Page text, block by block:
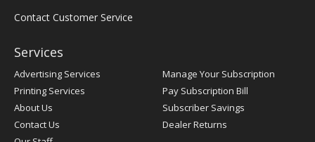
Contact Customer Service
Services
Advertising Services
Printing Services
About Us
Contact Us
Manage Your Subscription
Pay Subscription Bill
Subscriber Savings
Dealer Returns